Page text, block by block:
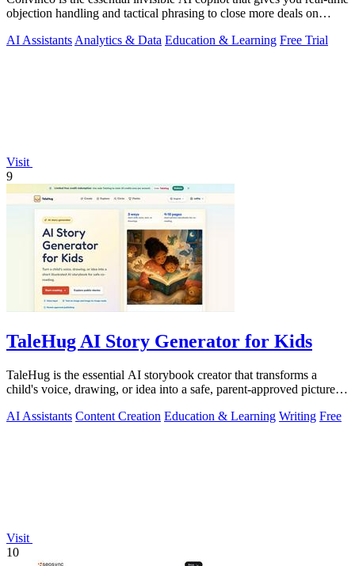
objection handling and tactical phrasing to close more deals on
AI Assistants Analytics & Data Education & Learning Free Trial
Visit
9
TaleHug AI Story Generator for Kids
TaleHug is the essential AI storybook creator that transforms a
child's voice, drawing, or idea into a safe, parent-approved picture
AI Assistants Content Creation Education & Learning Writing Free
Visit
10